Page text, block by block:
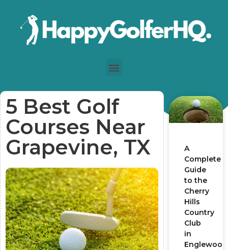
5 Best Golf
Courses Near
Grapevine, TX
A
Complete
Guide
to the
Cherry
Hills
Country
Club
in